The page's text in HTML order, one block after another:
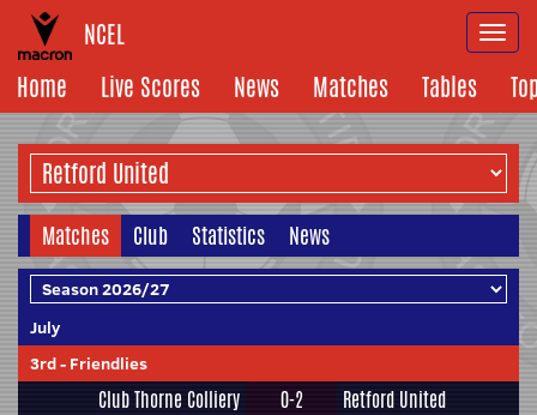
NCEL
Home
Live Scores News Matches Tables
Matches Club Statistics News
July
3rd- Friendlies
Club Thorne Colliery 0-2 Retford United